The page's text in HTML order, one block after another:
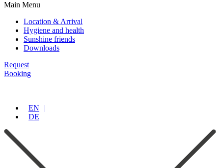
Main Menu
Location & Arrival
Hygiene and health
Sunshine friends
Downloads
Request
Booking
EN
DE